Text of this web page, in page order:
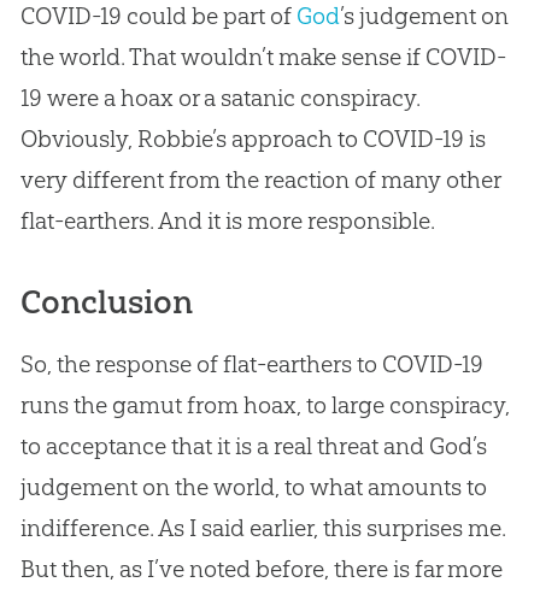
COVID-19 could be part of God’s judgement on
the world. That wouldn’t make sense if COVID-
19 were a hoax or a satanic conspiracy.
Obviously, Robbie’s approach to COVID-19 is
very different from the reaction of many other
flat-earthers. And it is more responsible.
Conclusion
So, the response of flat-earthers to COVID-19
runs the gamut from hoax, to large conspiracy,
to acceptance that it is a real threat and God’s
judgement on the world, to what amounts to
indifference. As I said earlier, this surprises me.
But then, as I’ve noted before, there is far more